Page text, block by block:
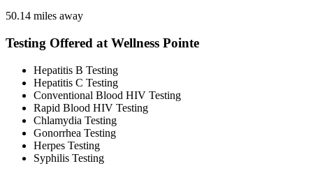
50.14 miles away
Testing Offered at Wellness Pointe
Hepatitis B Testing
Hepatitis C Testing
Conventional Blood HIV Testing
Rapid Blood HIV Testing
Chlamydia Testing
Gonorrhea Testing
Herpes Testing
Syphilis Testing